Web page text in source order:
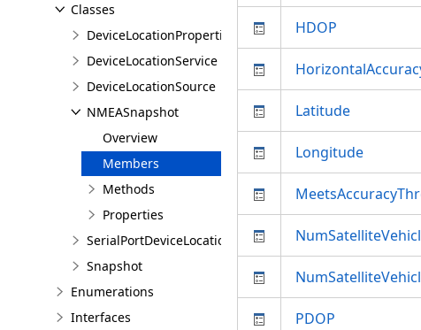
Classes
DeviceLocationProperties
DeviceLocationService
DeviceLocationSource
NMEASnapshot
Overview
Members
Methods
Properties
SerialPortDeviceLocationSource
Snapshot
Enumerations
Interfaces
HDOP
Latitude
Longitude
PDOP